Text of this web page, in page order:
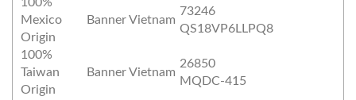
100%
Mexico
Origin
Banner Vietnam
73246
QS18VP6LLPQ8
100%
Taiwan
Origin
Banner Vietnam
26850
MQDC-415